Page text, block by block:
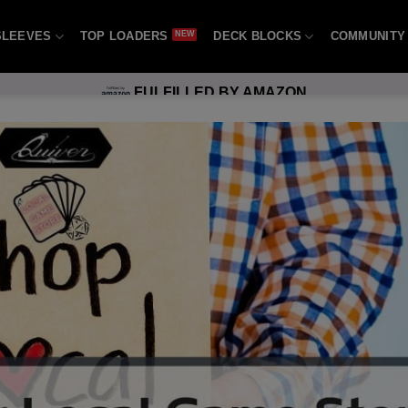
TOP LOADERS DECK BLOCKS COMMUNITY
FULFILLED BY AMAZON